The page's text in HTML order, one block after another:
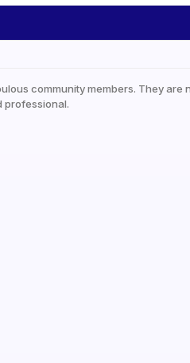
community members. They
professional.